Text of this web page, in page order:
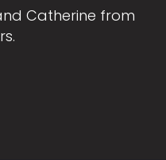
Catherine from